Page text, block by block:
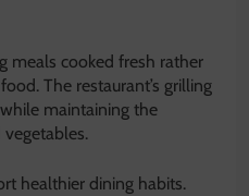
meals cooked fresh rather
The restaurant’s grilling
maintaining the
healthier dining habits.